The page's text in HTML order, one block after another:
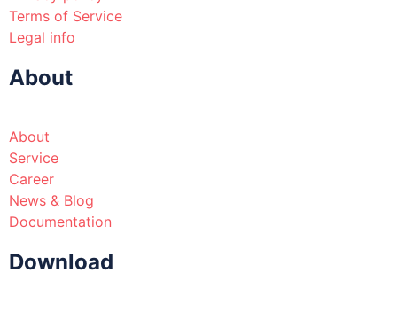
Terms of Service
Legal info
About
About
Service
Career
News & Blog
Documentation
Download